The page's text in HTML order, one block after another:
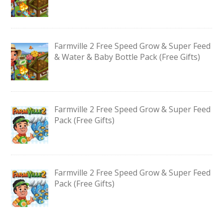
Farmville 2 Free Speed Grow & Super Feed
& Water & Baby Bottle Pack (Free Gifts)
Farmville 2 Free Speed Grow & Super Feed
Pack (Free Gifts)
Farmville 2 Free Speed Grow & Super Feed
Pack (Free Gifts)